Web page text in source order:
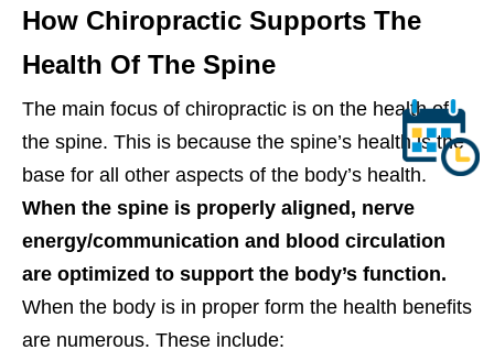
How Chiropractic Supports The
Health Of The Spine
The main focus of chiropractic is on the health of
the spine. This is because the spine’s health is the
base for all other aspects of the body’s health.
When the spine is properly aligned, nerve
energy/communication and blood circulation
are optimized to support the body’s function.
When the body is in proper form the health benefits
are numerous. These include: